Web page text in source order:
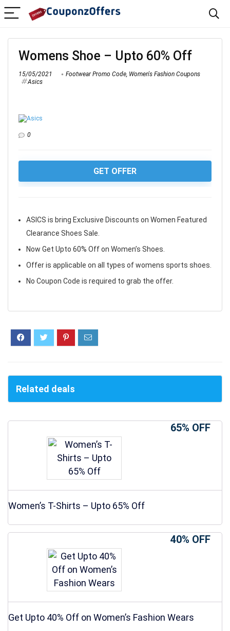
Womens Shoe – Upto 60% Off
15/05/2021 Footwear Promo Code, Women's Fashion Coupons
Asics
0
GET OFFER
ASICS is bring Exclusive Discounts on Women Featured
Clearance Shoes Sale.
Now Get Upto 60% Off on Women’s Shoes.
Offer is applicable on all types of womens sports shoes.
No Coupon Code is required to grab the offer.
Related deals
65% OFF
Women’s T-Shirts – Upto 65% Off
40% OFF
Get Upto 40% Off on Women’s Fashion Wears